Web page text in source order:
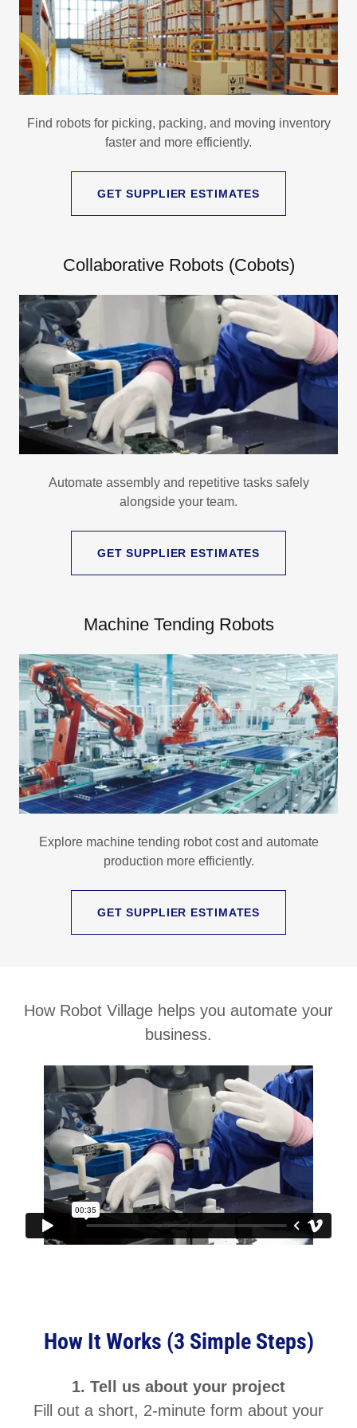
Find robots for picking, packing, and moving inventory
faster and more efficiently.
GET SUPPLIER ESTIMATES
Collaborative Robots (Cobots)
Automate assembly and repetitive tasks safely
alongside your team.
GET SUPPLIER ESTIMATES
Machine Tending Robots
Explore machine tending robot cost and automate
production more efficiently.
GET SUPPLIER ESTIMATES
How Robot Village helps you automate your
business.
How It Works (3 Simple Steps)
1. Tell us about your project
Fill out a short, 2-minute form about your